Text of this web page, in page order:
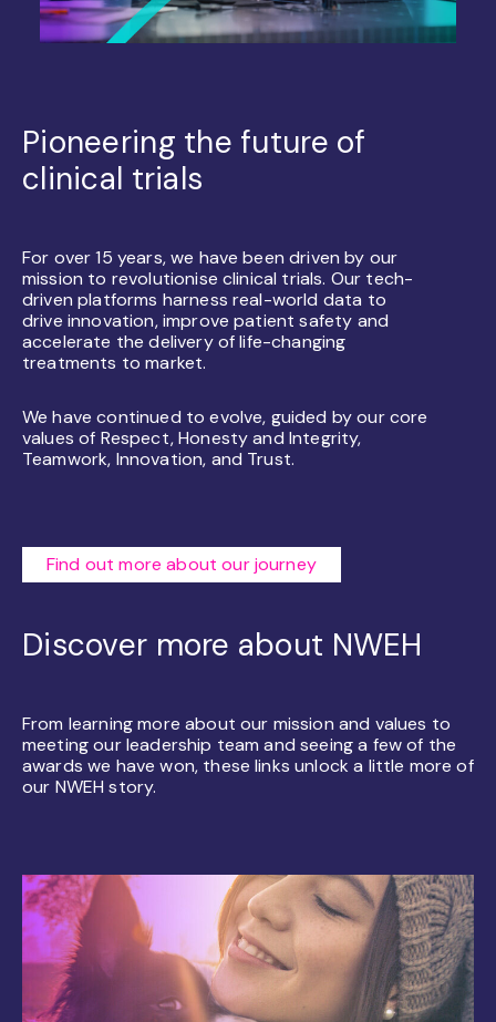
Pioneering the future of
clinical trials
For over 15 years, we have been driven by our
mission to revolutionise clinical trials. Our tech-
driven platforms harness real-world data to
drive innovation, improve patient safety and
accelerate the delivery of life-changing
treatments to market.
We have continued to evolve, guided by our core
values of Respect, Honesty and Integrity,
Teamwork, Innovation, and Trust.
Find out more about our journey
Discover more about NWEH
From learning more about our mission and values to
meeting our leadership team and seeing a few of the
awards we have won, these links unlock a little more of
our NWEH story.